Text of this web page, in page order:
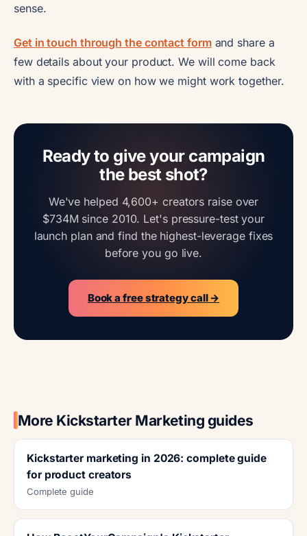
sense.
Get in touch through the contact formand share a
few details about your product. We will come back
with a specific view on how we might work together.
Ready to give your campaign
the best shot?
We've helped 4,600+ creators raise over
$734M since 2010. Let's pressure-test your
launch plan and find the highest-leverage fixes
before you go live.
Book a free strategy call →
More Kickstarter Marketing guides
Kickstarter marketing in 2026: complete guide
for product creators
Complete guide